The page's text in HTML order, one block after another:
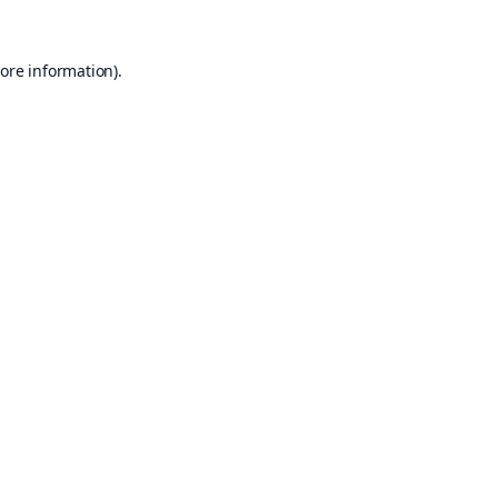
information).